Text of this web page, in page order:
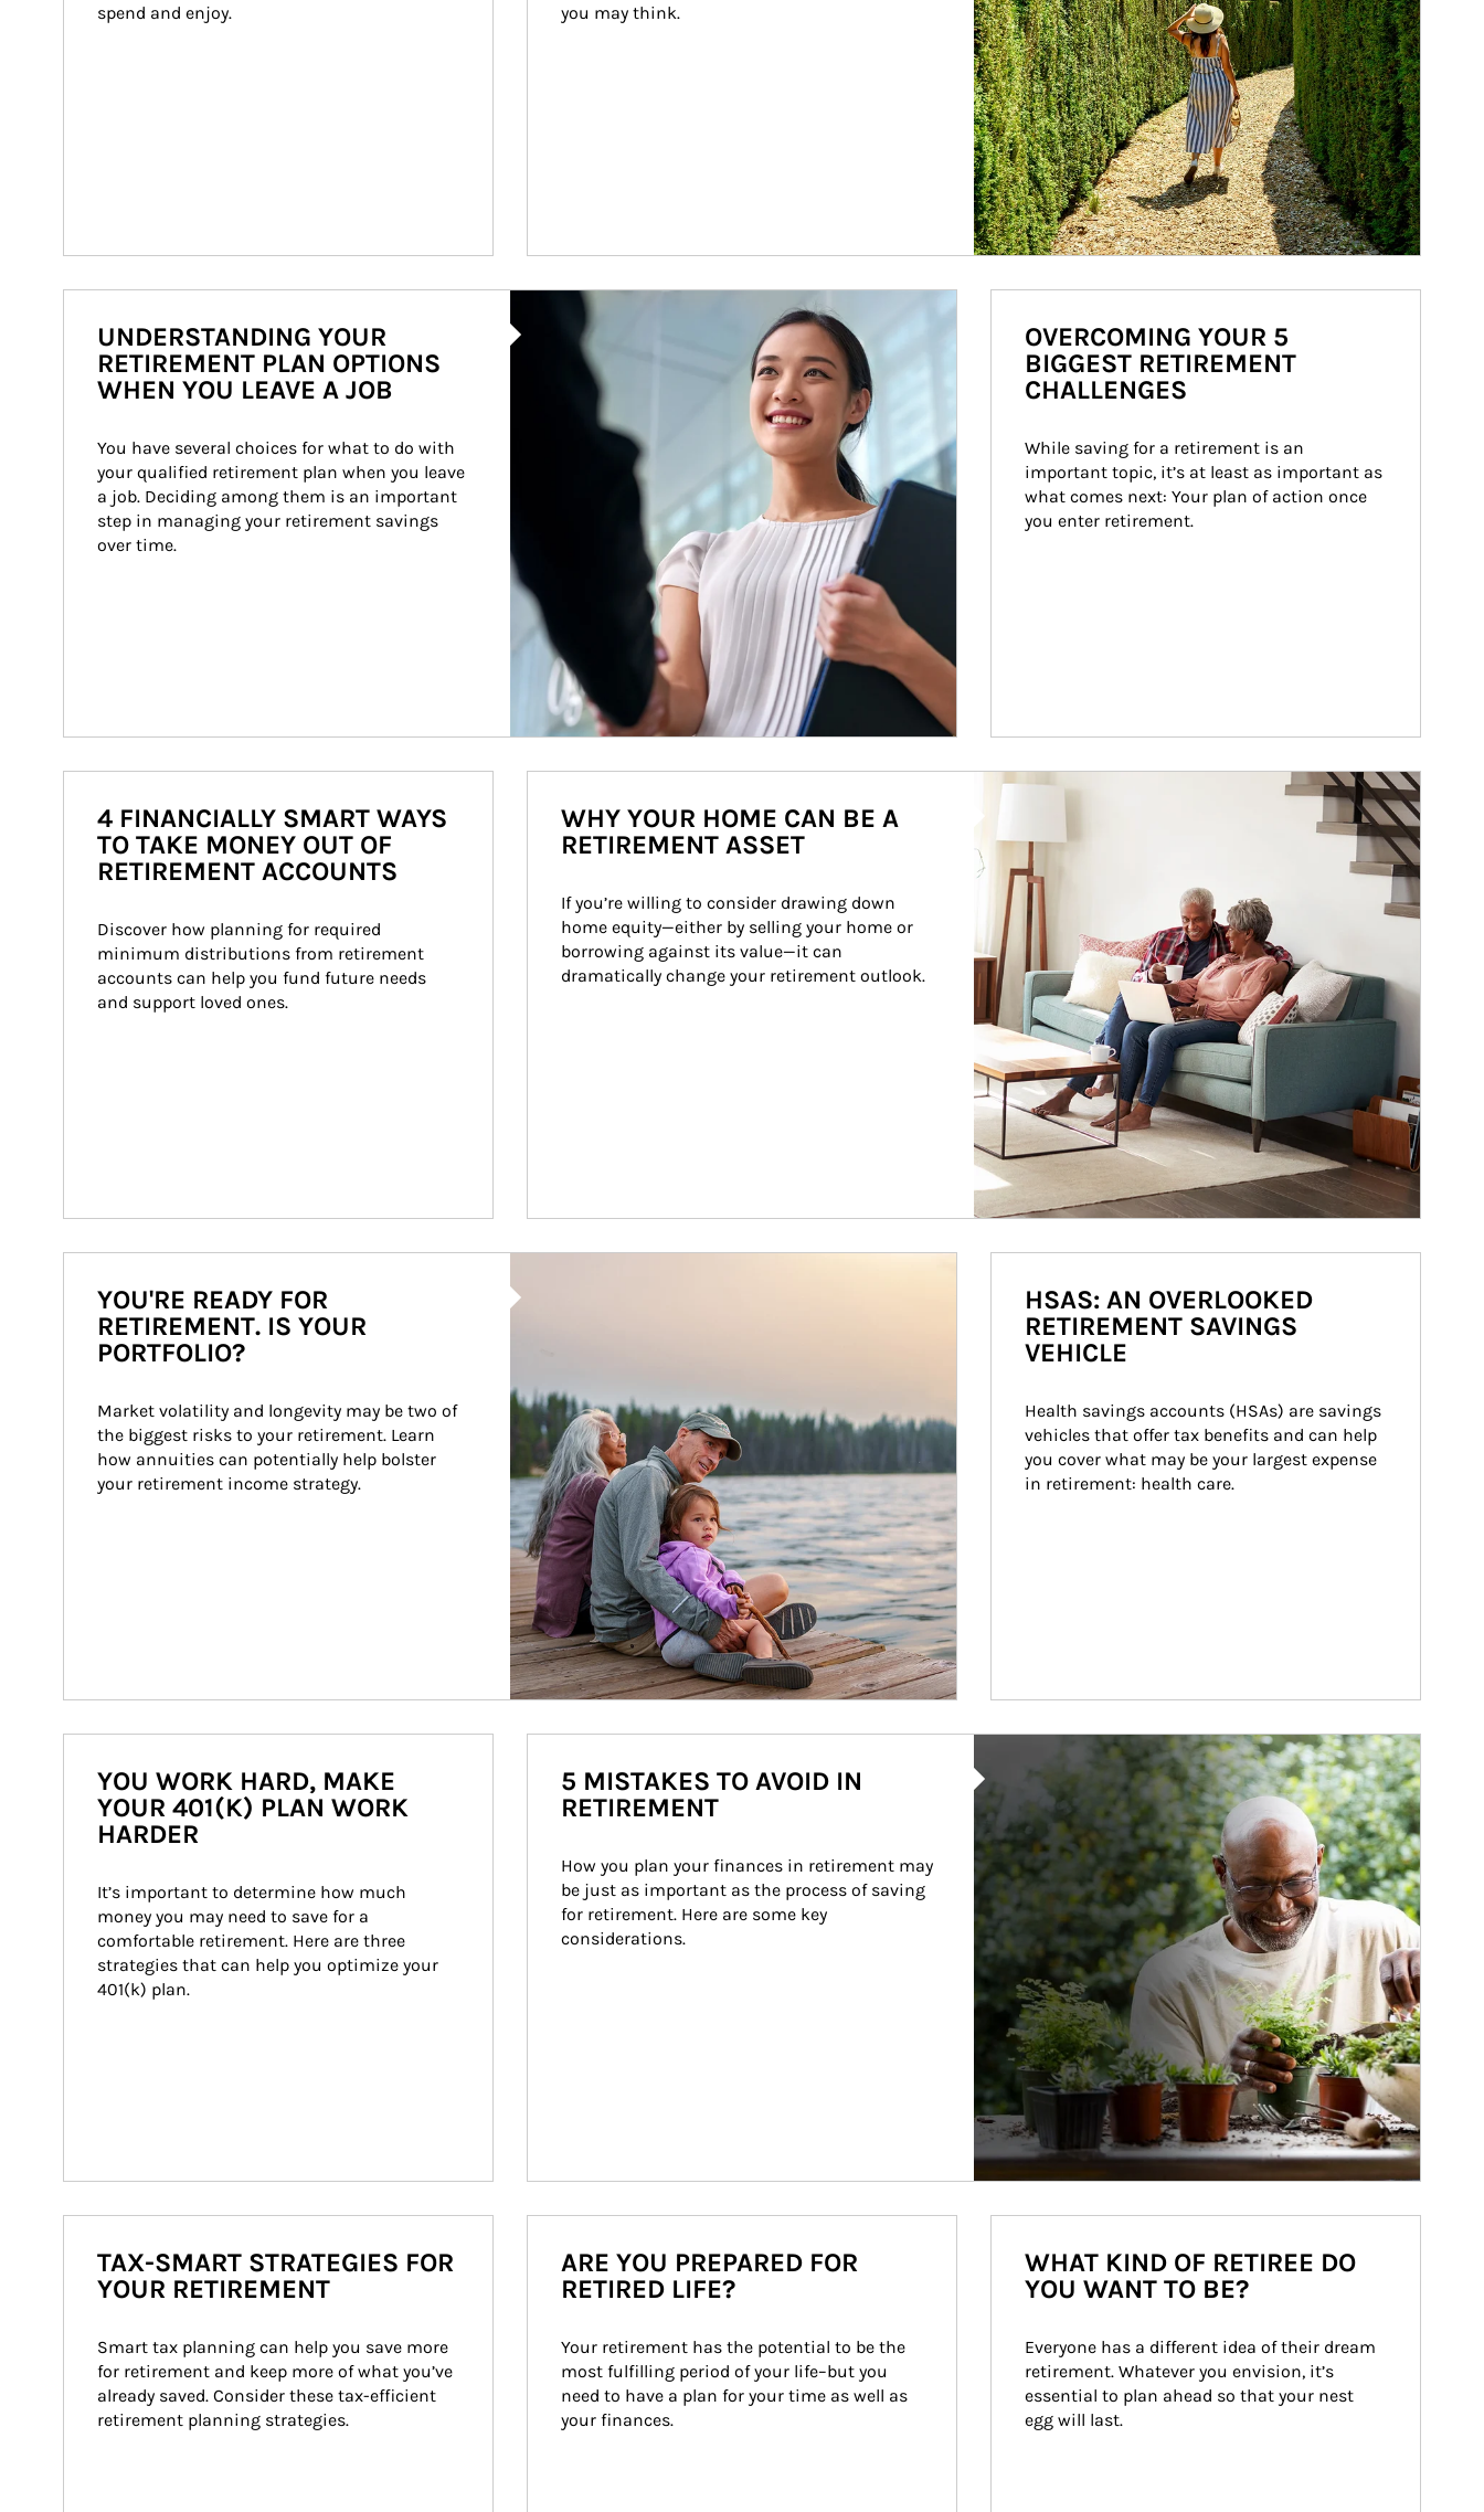
spend and enjoy.
you may think.
Article Image
UNDERSTANDING YOUR
RETIREMENT PLAN OPTIONS
WHEN YOU LEAVE A JOB
You have several choices for what to do with
your qualified retirement plan when you leave
a job. Deciding among them is an important
step in managing your retirement savings
over time.
OVERCOMING YOUR 5
BIGGEST RETIREMENT
CHALLENGES
While saving for a retirement is an
important topic, it’s at least as important as
what comes next: Your plan of action once
you enter retirement.
4 FINANCIALLY SMART WAYS
TO TAKE MONEY OUT OF
RETIREMENT ACCOUNTS
Discover how planning for required
minimum distributions from retirement
accounts can help you fund future needs
and support loved ones.
Article Image
WHY YOUR HOME CAN BE A
RETIREMENT ASSET
If you’re willing to consider drawing down
home equity—either by selling your home or
borrowing against its value—it can
dramatically change your retirement outlook.
YOU'RE READY FOR
RETIREMENT. IS YOUR
PORTFOLIO?
Market volatility and longevity may be two of
the biggest risks to your retirement. Learn
how annuities can potentially help bolster
your retirement income strategy.
HSAS: AN OVERLOOKED
RETIREMENT SAVINGS
VEHICLE
Health savings accounts (HSAs) are savings
vehicles that offer tax benefits and can help
you cover what may be your largest expense
in retirement: health care.
YOU WORK HARD, MAKE
YOUR 401(K) PLAN WORK
HARDER
It’s important to determine how much
money you may need to save for a
comfortable retirement. Here are three
strategies that can help you optimize your
401(k) plan.
5 MISTAKES TO AVOID IN
RETIREMENT
How you plan your finances in retirement may
be just as important as the process of saving
for retirement. Here are some key
considerations.
TAX-SMART STRATEGIES FOR
YOUR RETIREMENT
Smart tax planning can help you save more
for retirement and keep more of what you’ve
already saved. Consider these tax-efficient
retirement planning strategies.
ARE YOU PREPARED FOR
RETIRED LIFE?
Your retirement has the potential to be the
most fulfilling period of your life–but you
need to have a plan for your time as well as
your finances.
WHAT KIND OF RETIREE DO
YOU WANT TO BE?
Everyone has a different idea of their dream
retirement. Whatever you envision, it’s
essential to plan ahead so that your nest
egg will last.